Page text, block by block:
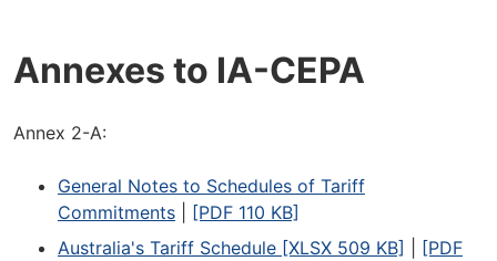
Annexes to IA-CEPA
Annex 2-A:
General Notes to Schedules of Tariff
Commitments
[PDF 110 KB]
Australia's Tariff Schedule [XLSX 509 KB]
[PDF